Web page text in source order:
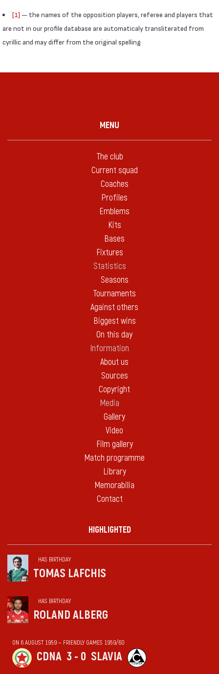
[1] — the names of the opposition players, referee and players that
are not in our profile database are automaticaly transliterated from
cyrillic and may differ from the original spelling
MENU
The club
Current squad
Coaches
Profiles
Emblems
Kits
Bases
Fixtures
Statistics
Seasons
Tournaments
Against others
Biggest wins
On this day
Information
About us
Sources
Copyright
Media
Gallery
Video
Film gallery
Match programme
Library
Memorabilia
Contact
HIGHLIGHTED
HAS BIRTHDAY
TOMAS LAFCHIS
HAS BIRTHDAY
ROLAND ALBERG
ON 6 AUGUST 1959 — FRIENDLY GAMES 1959/60
CDNA 3 - 0 SLAVIA